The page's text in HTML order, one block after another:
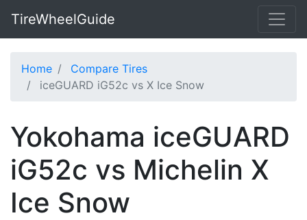
TireWheelGuide
Home
Compare Tires
iceGUARD iG52c vs X Ice Snow
Yokohama iceGUARD
iG52c vs Michelin X
Ice Snow